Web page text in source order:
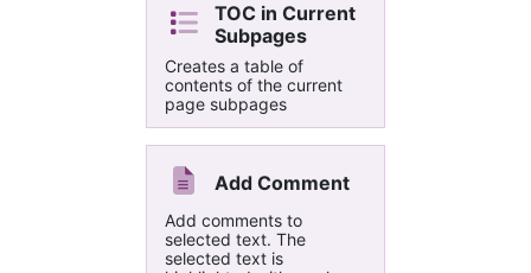
notebook, based on the
creation time for the
page. A page whose title
has a tag will show the
tag instead of the time.
Each calendar event links
to the relevant page.
TOC in Current
Subpages
Creates a table of
contents of the current
page subpages
Add Comment
Add comments to
selected text. The
selected text is